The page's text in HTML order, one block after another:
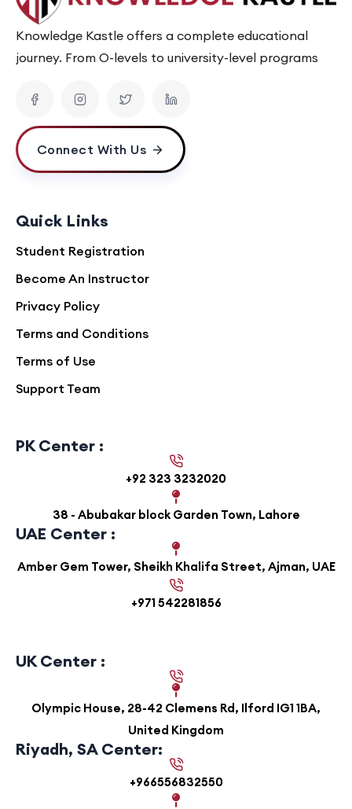
Knowledge Kastle offers a complete educational
journey. From O-levels to university-level programs
Connect With Us
Quick Links
Student Registration
Become An Instructor
Privacy Policy
Terms and Conditions
Terms of Use
Support Team
PK Center :
+92 323 3232020
38 - Abubakar block Garden Town, Lahore
UAE Center :
Amber Gem Tower, Sheikh Khalifa Street, Ajman, UAE
+971 542281856
UK Center :
Olympic House, 28-42 Clemens Rd, Ilford IG1 1BA,
United Kingdom
Riyadh, SA Center:
+966556832550